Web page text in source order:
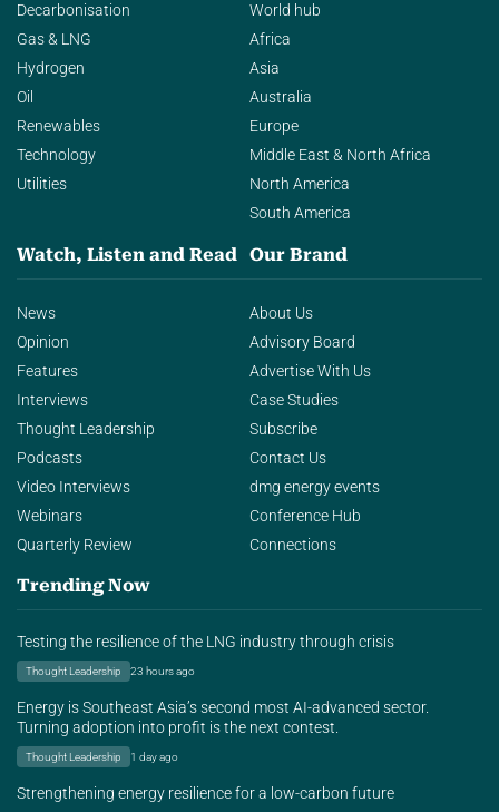
Decarbonisation
Gas & LNG
Hydrogen
Oil
Renewables
Technology
Utilities
World hub
Africa
Asia
Australia
Europe
Middle East & North Africa
North America
South America
Watch, Listen and Read
News
Opinion
Features
Interviews
Thought Leadership
Podcasts
Video Interviews
Webinars
Quarterly Review
Our Brand
About Us
Advisory Board
Advertise With Us
Case Studies
Subscribe
Contact Us
dmg energy events
Conference Hub
Connections
Trending Now
Testing the resilience of the LNG industry through crisis
Thought Leadership 23 hours ago
Energy is Southeast Asia’s second most AI-advanced sector.
Turning adoption into profit is the next contest.
Thought Leadership 1 day ago
Strengthening energy resilience for a low-carbon future